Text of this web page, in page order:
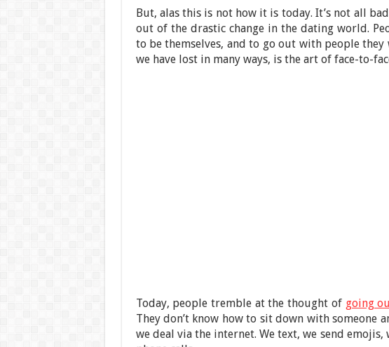
But, alas this is not how it is today. It’s not all
out of the drastic change in the dating world.
to be themselves, and to go out with people
we have lost in many ways, is the art of face-to-
Today, people tremble at the thought of going
They don’t know how to sit down with someone
we deal via the internet. We text, we send emojis,